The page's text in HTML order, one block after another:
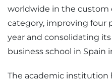
worldwide in the custom
category, improving four
year and consolidating
business school in Spain
The academic institution